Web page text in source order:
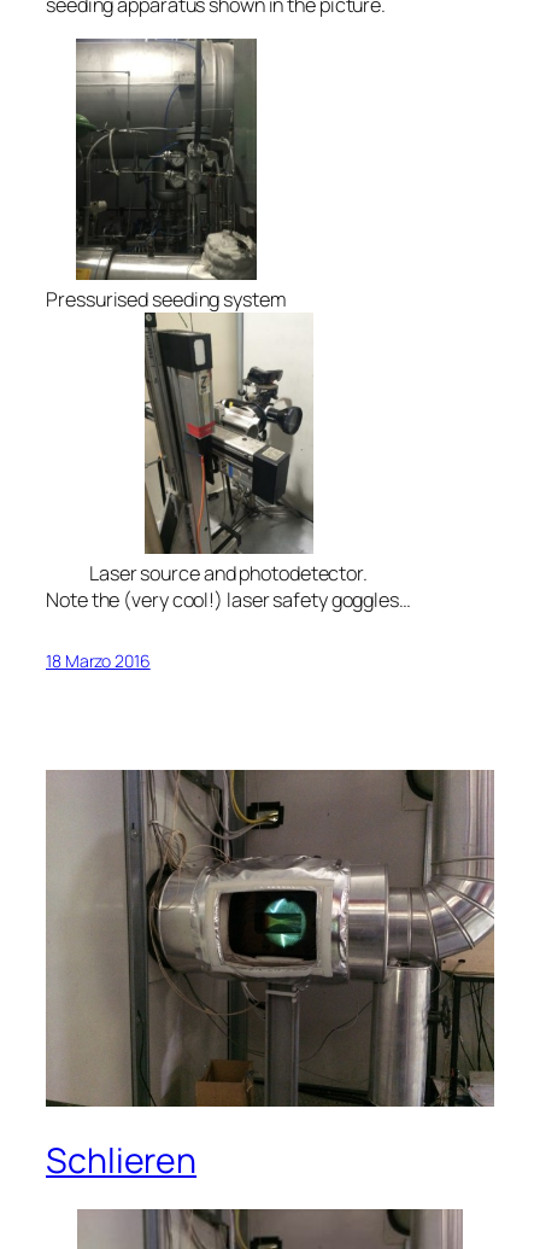
Pressurised seeding system
Laser source and photodetector.
Note the (very cool!) laser safety goggles…
18 Marzo 2016
Schlieren